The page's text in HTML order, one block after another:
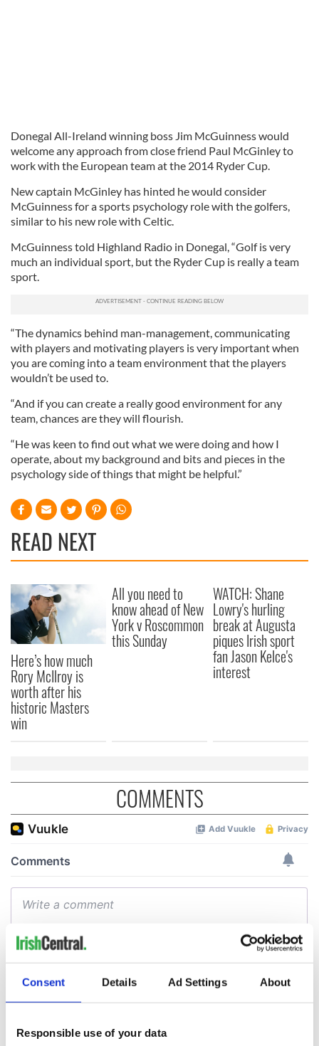
Consent Details Ad Settings About
Responsible use of your data
Donegal All-Ireland winning boss Jim McGuinness would
welcome any approach from close friend Paul McGinley to
work with the European team at the 2014 Ryder Cup.
New captain McGinley has hinted he would consider
McGuinness for a sports psychology role with the golfers,
similar to his new role with Celtic.
McGuinness told Highland Radio in Donegal, “Golf is very
much an individual sport, but the Ryder Cup is really a team
sport.
“The dynamics behind man-management, communicating
with players and motivating players is very important when
you are coming into a team environment that the players
wouldn’t be used to.
“And if you can create a really good environment for any
team, chances are they will flourish.
“He was keen to find out what we were doing and how I
operate, about my background and bits and pieces in the
psychology side of things that might be helpful.”
READ NEXT
Here’s how much
Rory McIlroy is
worth after his
historic Masters
win
All you need to
know ahead of New
York v Roscommon
this Sunday
WATCH: Shane
Lowry's hurling
break at Augusta
piques Irish sport
fan Jason Kelce's
interest
COMMENTS